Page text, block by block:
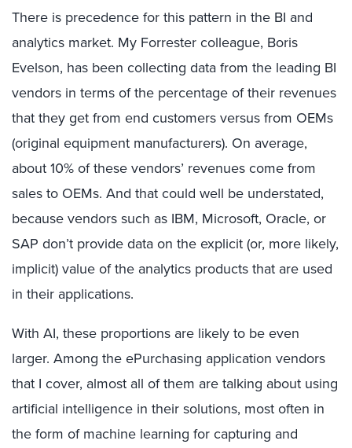
There is precedence for this pattern in the BI and
analytics market. My Forrester colleague, Boris
Evelson, has been collecting data from the leading BI
vendors in terms of the percentage of their revenues
that they get from end customers versus from OEMs
(original equipment manufacturers). On average,
about 10% of these vendors’ revenues come from
sales to OEMs. And that could well be understated,
because vendors such as IBM, Microsoft, Oracle, or
SAP don’t provide data on the explicit (or, more likely,
implicit) value of the analytics products that are used
in their applications.
With AI, these proportions are likely to be even
larger. Among the ePurchasing application vendors
that I cover, almost all of them are talking about using
artificial intelligence in their solutions, most often in
the form of machine learning for capturing and